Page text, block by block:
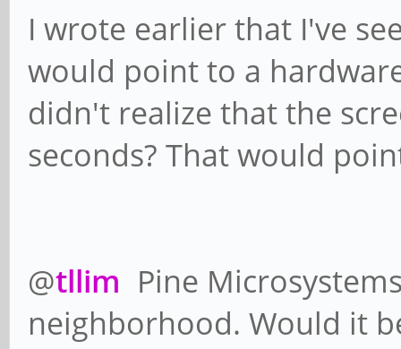
I wrote earlier that I've
would point to a
didn't realize that the
seconds? That would
@tllim Pine
neighborhood. Would it